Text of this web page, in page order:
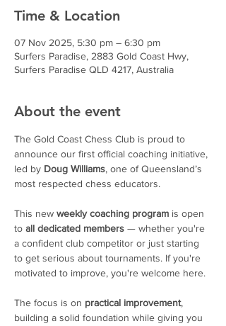
Time & Location
07 Nov 2025, 5:30 pm – 6:30 pm
Surfers Paradise, 2883 Gold Coast Hwy,
Surfers Paradise QLD 4217, Australia
About the event
The Gold Coast Chess Club is proud to
announce our first official coaching initiative,
led by Doug Williams, one of Queensland’s
most respected chess educators.
This new weekly coaching program is open
to all dedicated members — whether you're
a confident club competitor or just starting
to get serious about tournaments. If you're
motivated to improve, you're welcome here.
The focus is on practical improvement,
building a solid foundation while giving you